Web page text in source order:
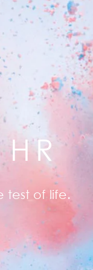
test of life.